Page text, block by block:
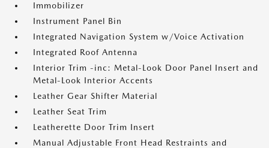
Immobilizer
Instrument Panel Bin
Integrated Navigation System w/Voice Activation
Integrated Roof Antenna
Interior Trim -inc: Metal-Look Door Panel Insert and
Metal-Look Interior Accents
Leather Gear Shifter Material
Leather Seat Trim
Leatherette Door Trim Insert
Manual Adjustable Front Head Restraints and